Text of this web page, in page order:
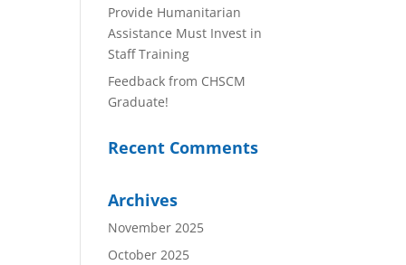
Provide Humanitarian
Assistance Must Invest in
Staff Training
Feedback from CHSCM
Graduate!
Recent Comments
Archives
November 2025
October 2025